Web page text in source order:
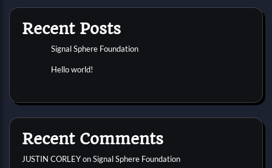
Recent Posts
Signal Sphere Foundation
Hello world!
Recent Comments
JUSTIN CORLEYonSignal Sphere Foundation